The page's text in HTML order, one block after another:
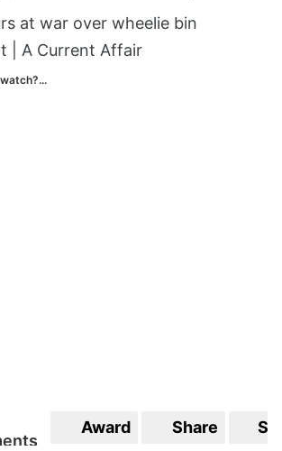
at war over wheelie bin
| A Current Affair
Award Share